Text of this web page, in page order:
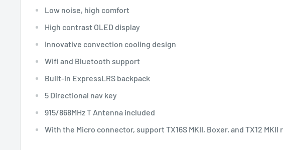
Low noise, high comfort
High contrast OLED display
Innovative convection cooling design
Wifi and Bluetooth support
Built-in ExpressLRS backpack
5 Directional nav key
915/868MHz T Antenna included
With the Micro connector, support TX16S MKII, Boxer, and TX12 MKII